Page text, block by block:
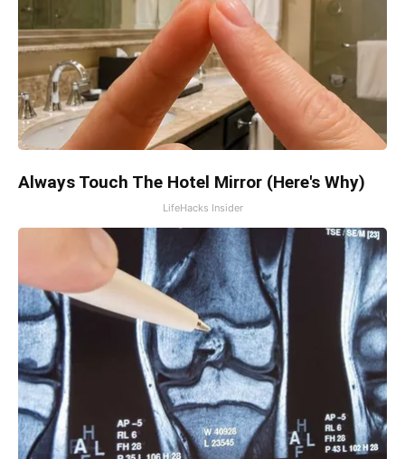
Always Touch The Hotel Mirror (Here's Why)
LifeHacks Insider